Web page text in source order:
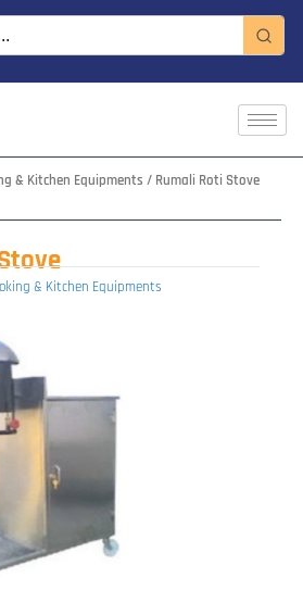
& Kitchen Equipments / Rumali Roti Stove
& Kitchen Equipments